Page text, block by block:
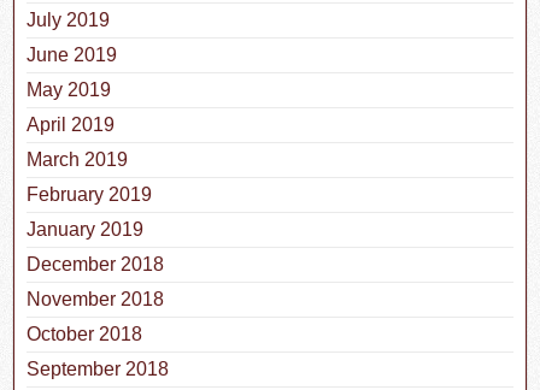
July 2019
June 2019
May 2019
April 2019
March 2019
February 2019
January 2019
December 2018
November 2018
October 2018
September 2018